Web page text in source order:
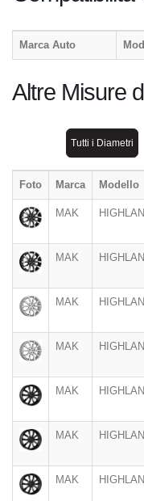
Marca Auto
Altre Misure
Tutti i Diametri
Foto Marca Modello
MAK
MAK
MAK
MAK
MAK
MAK
MAK